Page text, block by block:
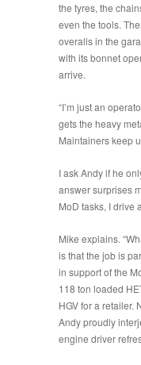
the tyres, the
even the tools.
overalls in the
with its bonnet
arrive.
“I’m just an
gets the heavy
Maintainers keep
I ask Andy if he
answer surprises
MoD tasks, I drive
Mike explains. “
is that the job is
in support of the
118 ton loaded
HGV for a retailer.
Andy proudly
engine driver